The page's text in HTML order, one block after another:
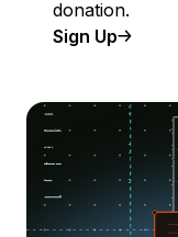
donation.
Sign Up